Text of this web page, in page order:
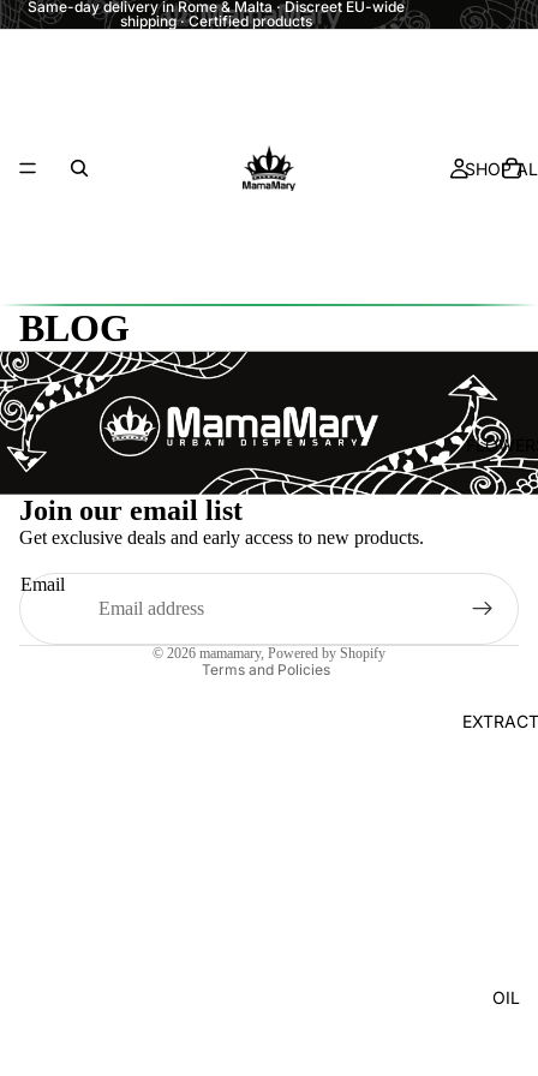
Same-day delivery in Rome & Malta · Discreet EU-wide
shipping · Certified products
SHOP
OIL
BLOG
Join our email list
Get exclusive deals and early access to new products.
Email
© 2026 mamamary, Powered by Shopify
Terms and Policies
Refund policy